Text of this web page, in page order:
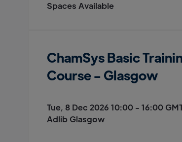
Spaces Available
ChamSys Basic
Course - Glasgow
Tue, 8 Dec 2026 10:00 - 16:00
Adlib Glasgow